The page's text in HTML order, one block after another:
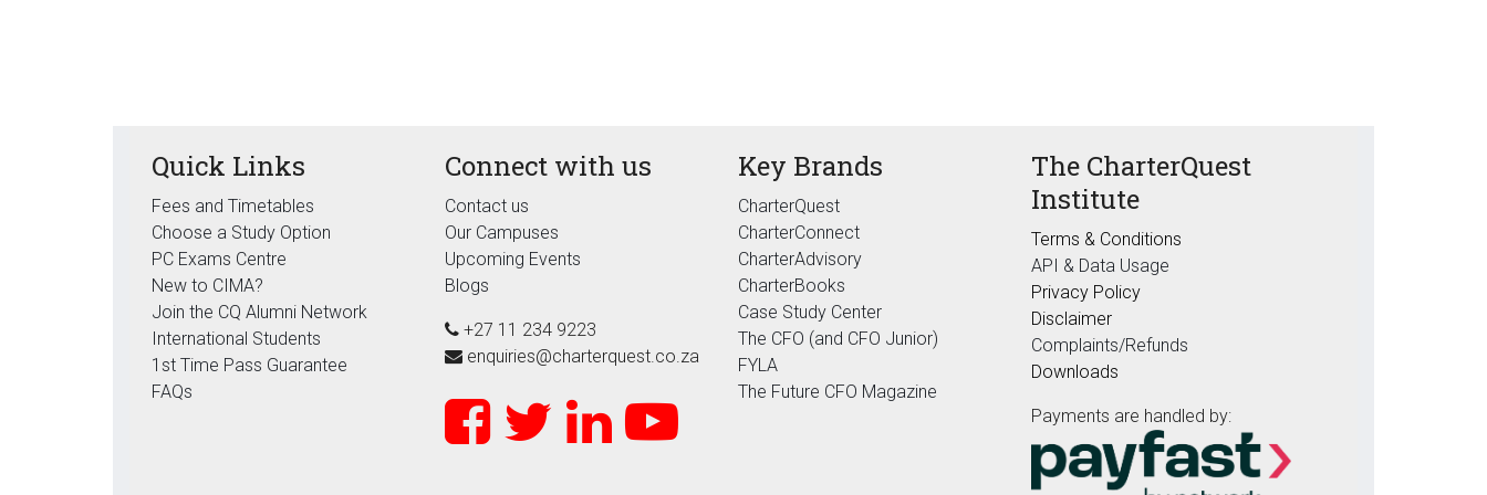
Quick Links
Fees and Timetables
Choose a Study Option
PC Exams Centre
New to CIMA?
Join the CQ Alumni Network
International Students
1st Time Pass Guarantee
FAQs
Connect with us
Contact us
Our Campuses
Upcoming Events
Blogs
+27 11 234 9223
enquiries@charterquest.co.za
Key Brands
CharterQuest
CharterConnect
CharterAdvisory
CharterBooks
Case Study Center
The CFO (and CFO Junior)
FYLA
The Future CFO Magazine
The CharterQuest
Institute
Terms & Conditions
API & Data Usage
Privacy Policy
Disclaimer
Complaints/Refunds
Downloads
Payments are handled by: